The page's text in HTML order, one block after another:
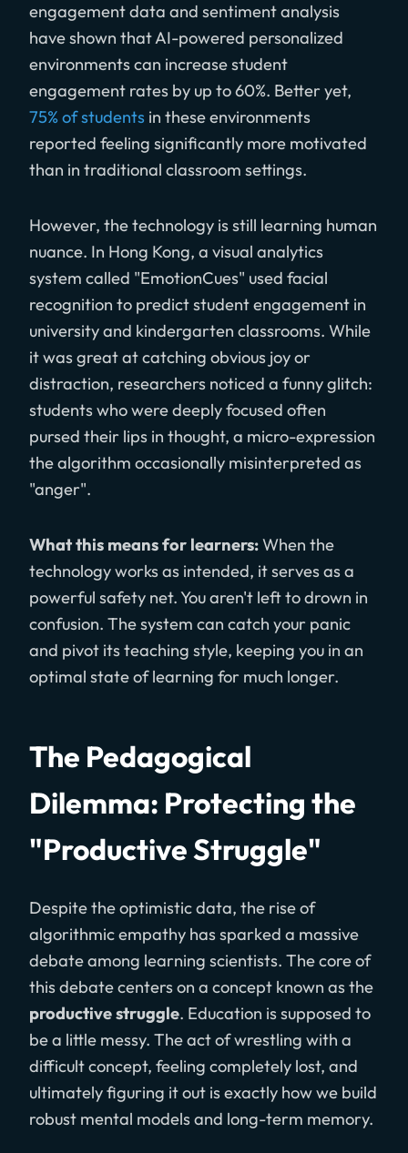
engagement data and sentiment analysis
have shown that AI-powered personalized
environments can increase student
engagement rates by up to 60%. Better yet,
75% of students in these environments
reported feeling significantly more motivated
than in traditional classroom settings.
However, the technology is still learning human
nuance. In Hong Kong, a visual analytics
system called "EmotionCues" used facial
recognition to predict student engagement in
university and kindergarten classrooms. While
it was great at catching obvious joy or
distraction, researchers noticed a funny glitch:
students who were deeply focused often
pursed their lips in thought, a micro-expression
the algorithm occasionally misinterpreted as
"anger".
What this means for learners:When the
technology works as intended, it serves as a
powerful safety net. You aren't left to drown in
confusion. The system can catch your panic
and pivot its teaching style, keeping you in an
optimal state of learning for much longer.
The Pedagogical
Dilemma: Protecting the
"Productive Struggle"
Despite the optimistic data, the rise of
algorithmic empathy has sparked a massive
debate among learning scientists. The core of
this debate centers on a concept known as the
productive struggle. Education is supposed to
be a little messy. The act of wrestling with a
difficult concept, feeling completely lost, and
ultimately figuring it out is exactly how we build
robust mental models and long-term memory.